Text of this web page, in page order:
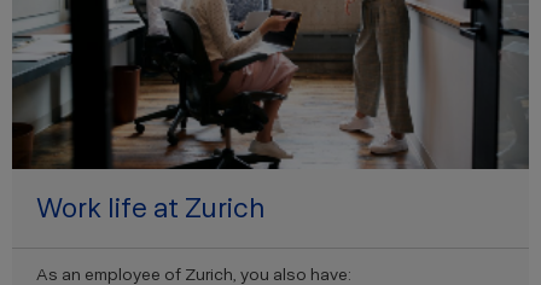
Work life at Zurich
As an employee of Zurich, you also have: